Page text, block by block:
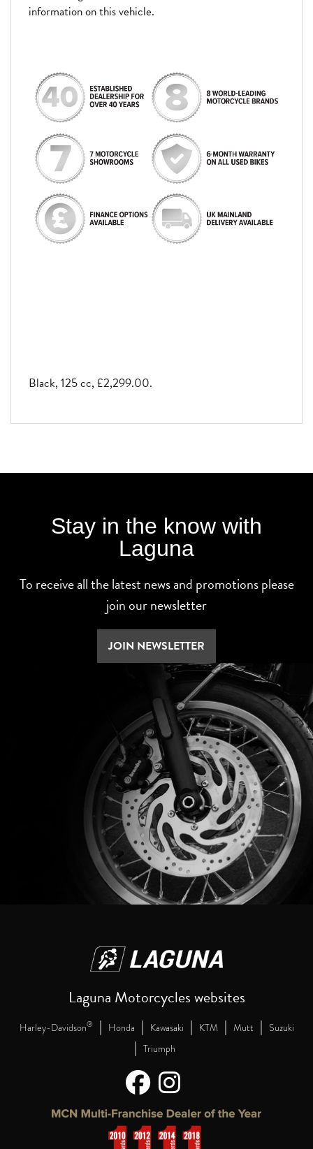
information on this vehicle.
Black, 125 cc, £2,299.00.
Stay in the know with
Laguna
To receive all the latest news and promotions please
join our newsletter
JOIN NEWSLETTER
Laguna Motorcycles websites
Harley-Davidson® | Honda | Kawasaki | KTM | Mutt | Suzuki
| Triumph